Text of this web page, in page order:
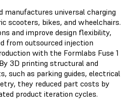
manufactures universal charging
scooters, bikes, and wheelchairs.
and improve design flexibility,
from outsourced injection
with the Formlabs Fuse 1
3D printing structural and
such as parking guides, electrical
they reduced part costs by
product iteration cycles.